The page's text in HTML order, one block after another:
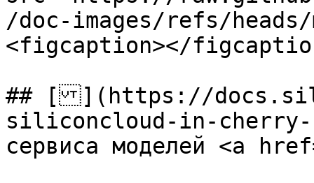
/doc-images/refs/
<figcaption></
## [](https://
siliconcloud-in-cherry-
сервиса моделей <a